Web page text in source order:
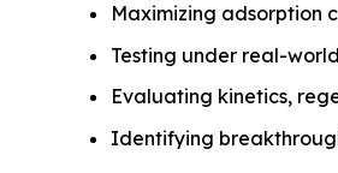
Maximizing adsorption
Testing under real-
Evaluating kinetics,
Identifying